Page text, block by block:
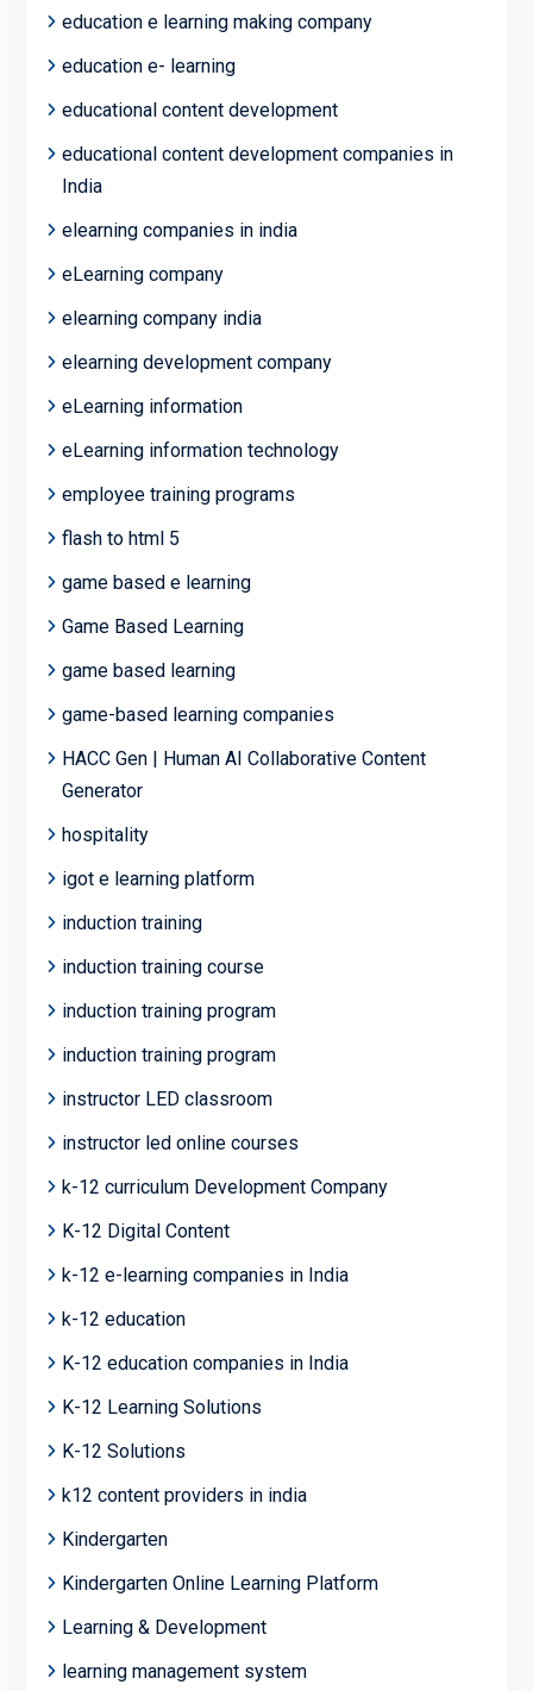
education e learning making company
education e- learning
educational content development
educational content development companies in
India
elearning companies in india
eLearning company
elearning company india
elearning development company
eLearning information
eLearning information technology
employee training programs
flash to html 5
game based e learning
Game Based Learning
game based learning
game-based learning companies
HACC Gen | Human AI Collaborative Content
Generator
hospitality
igot e learning platform
induction training
induction training course
induction training program
induction training program
instructor LED classroom
instructor led online courses
k-12 curriculum Development Company
K-12 Digital Content
k-12 e-learning companies in India
k-12 education
K-12 education companies in India
K-12 Learning Solutions
K-12 Solutions
k12 content providers in india
Kindergarten
Kindergarten Online Learning Platform
Learning & Development
learning management system